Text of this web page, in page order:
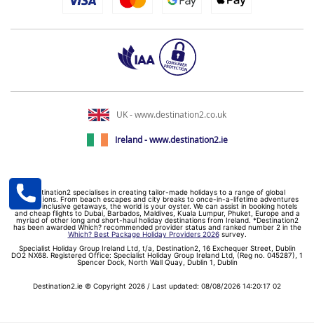
UK - www.destination2.co.uk
Ireland - www.destination2.ie
Destination2 specialises in creating tailor-made holidays to a range of global
destinations. From beach escapes and city breaks to once-in-a-lifetime adventures
and all-inclusive getaways, the world is your oyster. We can assist in booking hotels
and cheap flights to Dubai, Barbados, Maldives, Kuala Lumpur, Phuket, Europe and a
myriad of other long and short-haul holiday destinations from Ireland. *Destination2
has been awarded Which? recommended provider status and ranked number 2 in the
Which? Best Package Holiday Providers 2026survey.
Specialist Holiday Group Ireland Ltd, t/a, Destination2, 16 Exchequer Street, Dublin
DO2 NX68. Registered Office: Specialist Holiday Group Ireland Ltd, (Reg no. 045287), 1
Spencer Dock, North Wall Quay, Dublin 1, Dublin
Destination2.ie © Copyright 2026 / Last updated: 08/08/2026 14:20:17 02